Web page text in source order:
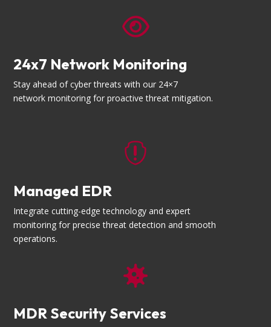

24x7 Network Monitoring
Stay ahead of cyber threats with our 24×7
network monitoring for proactive threat mitigation.

Managed EDR
Integrate cutting-edge technology and expert
monitoring for precise threat detection and smooth
operations.

MDR Security Services